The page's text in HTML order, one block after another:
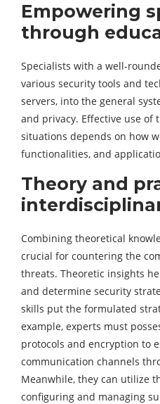
Empowering
through
Specialists with a well-
various security tools and
servers, into the general
and privacy. Effective use of
situations depends on how
functionalities, and
Theory and
Combining theoretical
crucial for countering the
threats. Theoretic insights
and determine security
skills put the formulated
example, experts must
protocols and encryption to
communication channels
Meanwhile, they can utilize
configuring and managing